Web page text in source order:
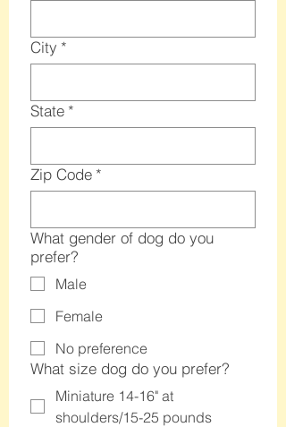
City *
State *
Zip Code *
What gender of dog do you
prefer?
Male
Female
No preference
What size dog do you prefer?
Miniature 14-16" at
shoulders/15-25 pounds